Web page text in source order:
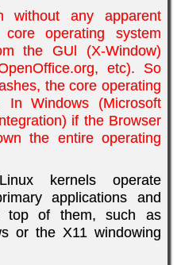
without any apparent
operating system
the GUl (X-Window)
etc). So
the core operating
Windows (Microsoft
if the Browser
the entire operating
kernels operate
applications and
top of them, such as
or the X11 windowing